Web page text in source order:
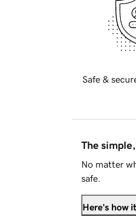
Safe &
The
No matter
safe.
Here's how